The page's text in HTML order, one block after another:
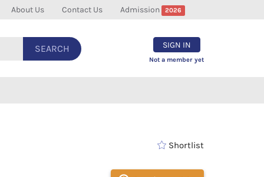
About Us Contact Us Admission 2026
SEARCH SIGN IN
Not a member yet
Shortlist